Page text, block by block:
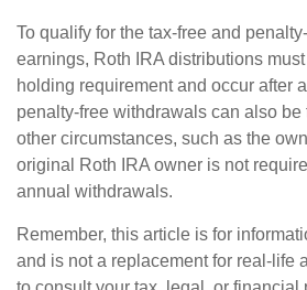
To qualify for the tax-free and
earnings, Roth IRA distributions
holding requirement and occur after
penalty-free withdrawals can also be
other circumstances, such as the
original Roth IRA owner is not
annual withdrawals.
Remember, this article is for
and is not a replacement for real-life